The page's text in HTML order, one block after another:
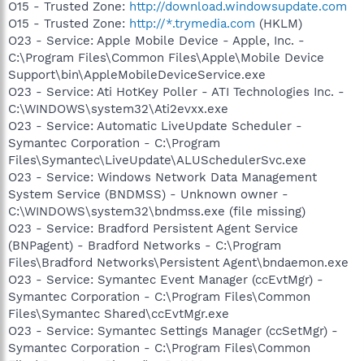
O15 - Trusted Zone: http://download.windowsupdate.com
O15 - Trusted Zone: http://*.trymedia.com (HKLM)
O23 - Service: Apple Mobile Device - Apple, Inc. -
C:\Program Files\Common Files\Apple\Mobile Device
Support\bin\AppleMobileDeviceService.exe
O23 - Service: Ati HotKey Poller - ATI Technologies Inc. -
C:\WINDOWS\system32\Ati2evxx.exe
O23 - Service: Automatic LiveUpdate Scheduler -
Symantec Corporation - C:\Program
Files\Symantec\LiveUpdate\ALUSchedulerSvc.exe
O23 - Service: Windows Network Data Management
System Service (BNDMSS) - Unknown owner -
C:\WINDOWS\system32\bndmss.exe (file missing)
O23 - Service: Bradford Persistent Agent Service
(BNPagent) - Bradford Networks - C:\Program
Files\Bradford Networks\Persistent Agent\bndaemon.exe
O23 - Service: Symantec Event Manager (ccEvtMgr) -
Symantec Corporation - C:\Program Files\Common
Files\Symantec Shared\ccEvtMgr.exe
O23 - Service: Symantec Settings Manager (ccSetMgr) -
Symantec Corporation - C:\Program Files\Common